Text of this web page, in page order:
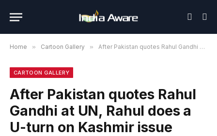
Home » Cartoon Gallery » After Pakistan quotes Rahul Gandhi at UN, Rahul does a U-turn on Kashmir issue
CARTOON GALLERY
After Pakistan quotes Rahul
Gandhi at UN, Rahul does a
U-turn on Kashmir issue